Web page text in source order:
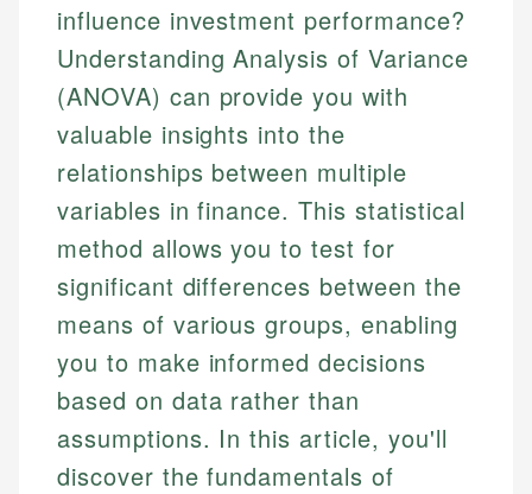
influence investment performance?
Understanding Analysis of Variance
(ANOVA) can provide you with
valuable insights into the
relationships between multiple
variables in finance. This statistical
method allows you to test for
significant differences between the
means of various groups, enabling
you to make informed decisions
based on data rather than
assumptions. In this article, you'll
discover the fundamentals of